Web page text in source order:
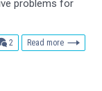
problems for
2 comments
Read more